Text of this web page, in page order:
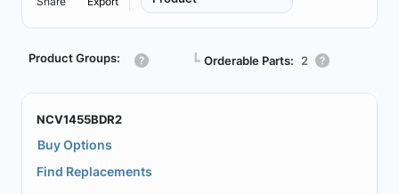
Product Groups: ┗ Orderable Parts: 2
NCV1455BDR2
Buy Options
Find Replacements